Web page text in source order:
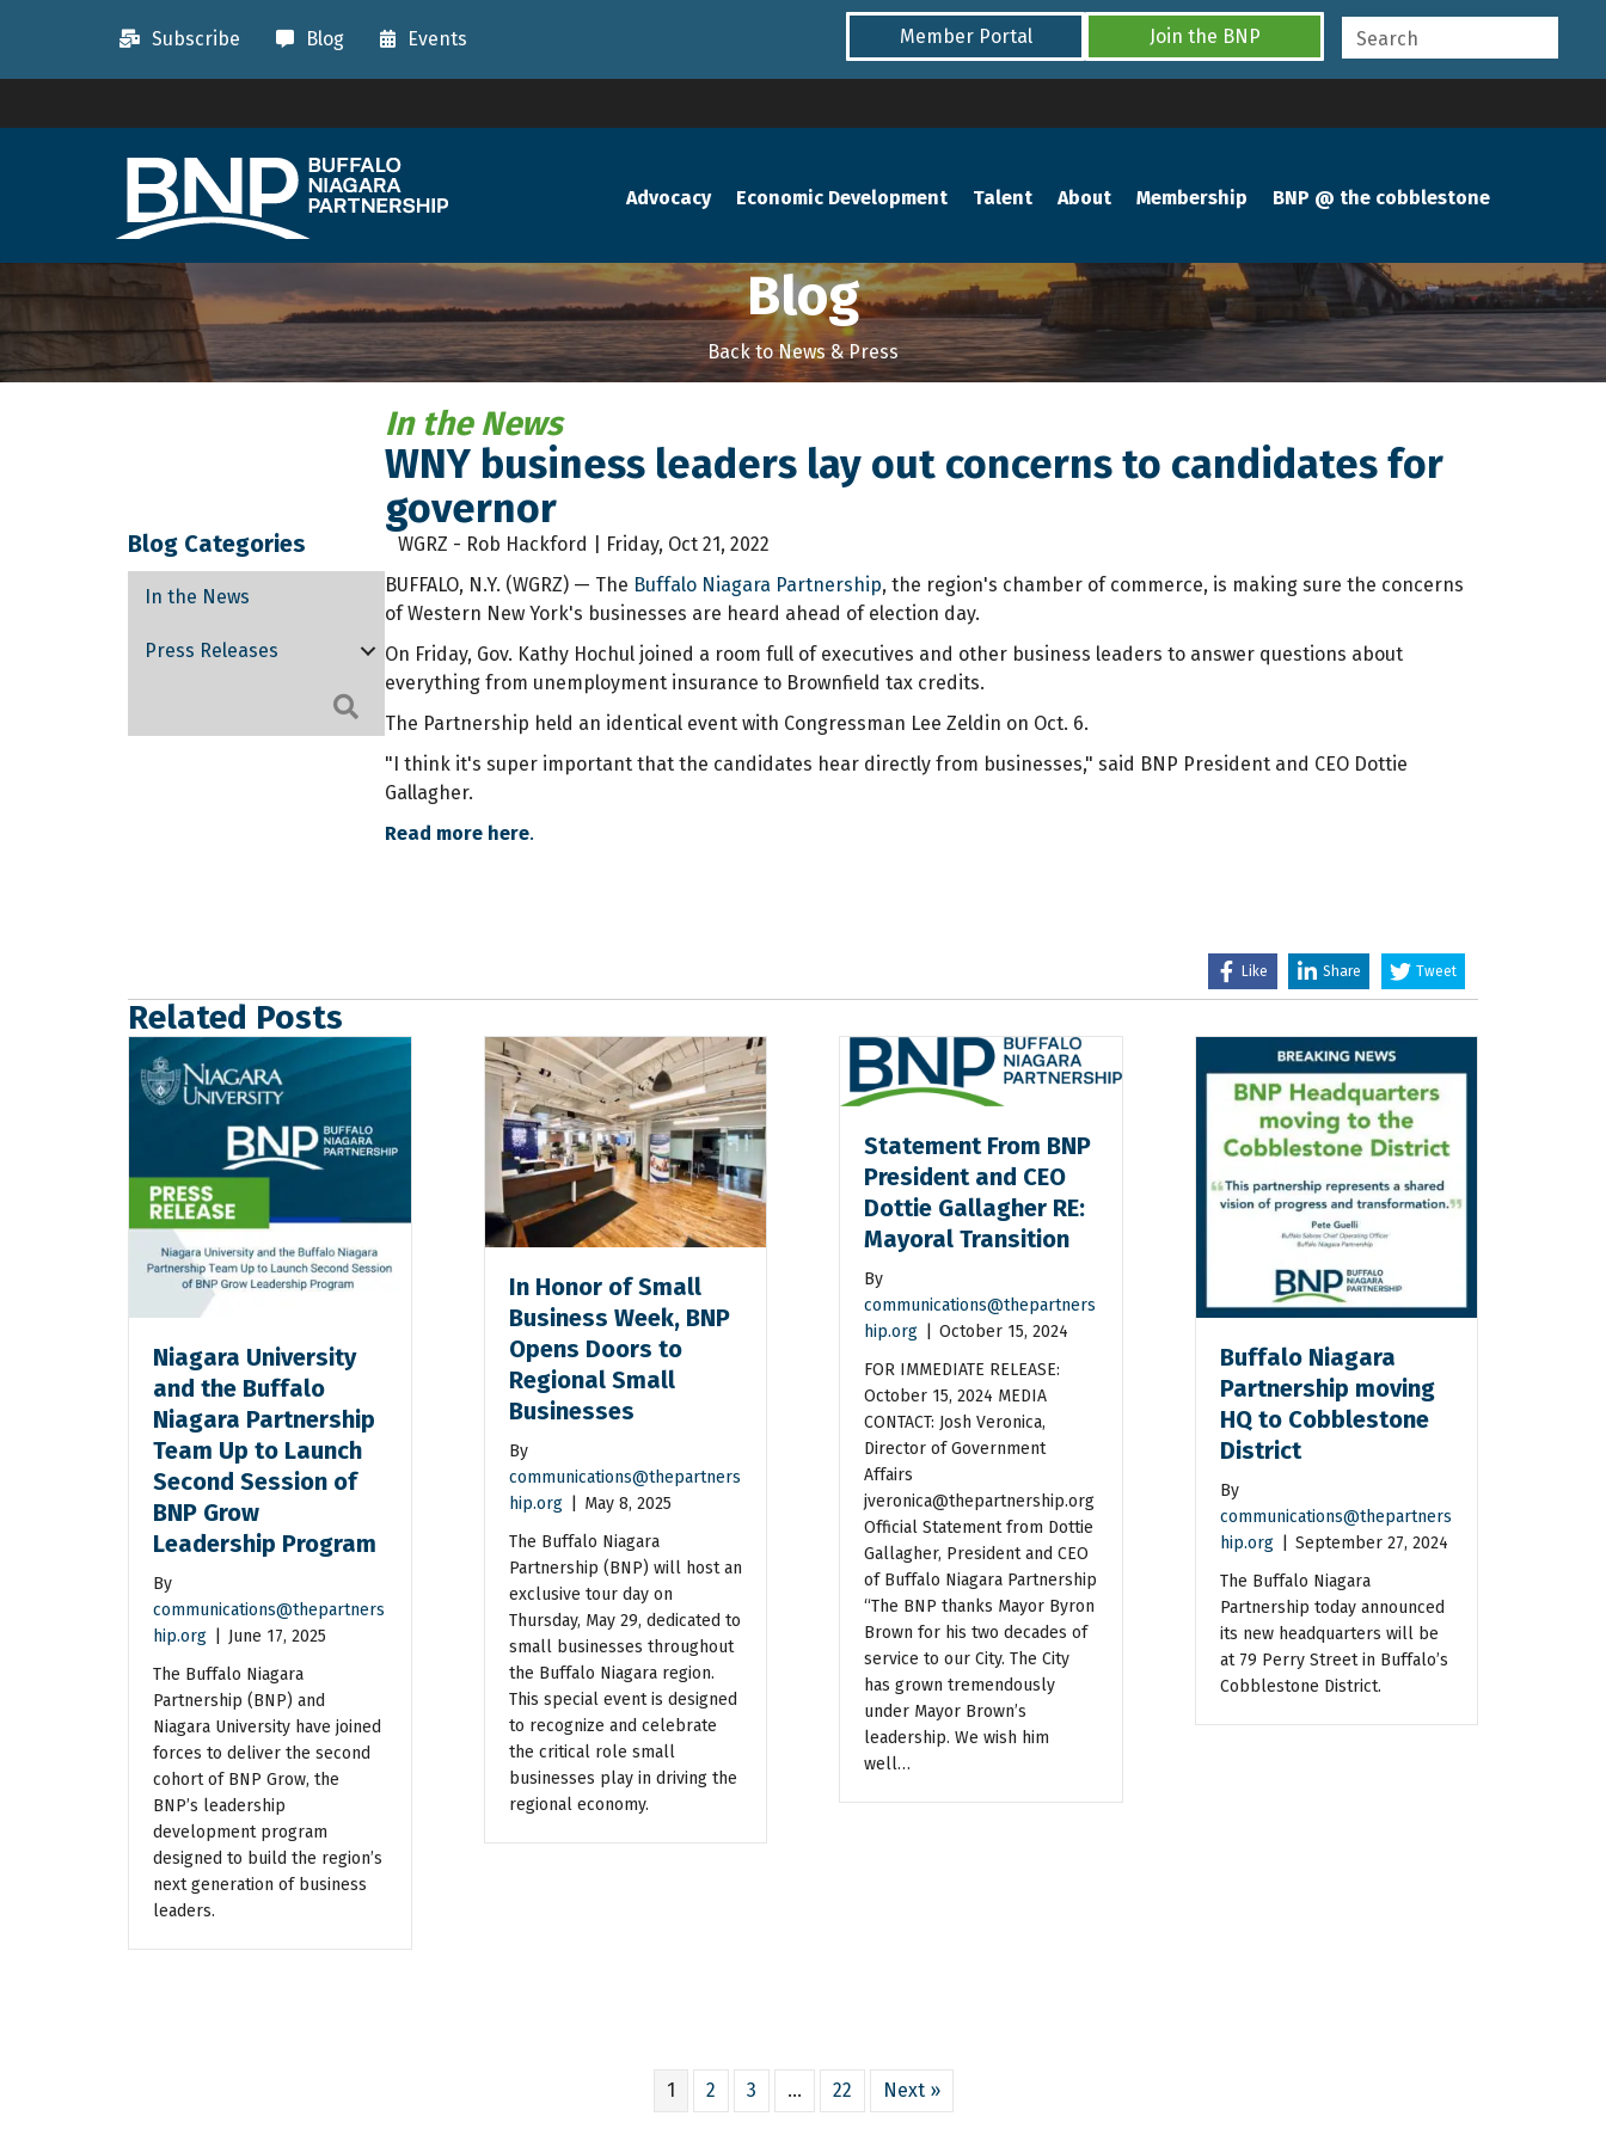
Subscribe Blog Events Member Portal Join the BNP
Advocacy Economic Development Talent About Membership BNP @ the cobblestone
Blog
Back to News & Press
In the News
WNY business leaders lay out concerns to candidates for
governor
Blog Categories WGRZ - Rob Hackford | Friday, Oct 21, 2022
In the News
Press Releases
BUFFALO, N.Y. (WGRZ) — The Buffalo Niagara Partnership, the region's chamber of commerce, is making sure the concerns
of Western New York's businesses are heard ahead of election day.
On Friday, Gov. Kathy Hochul joined a room full of executives and other business leaders to answer questions about
everything from unemployment insurance to Brownfield tax credits.
The Partnership held an identical event with Congressman Lee Zeldin on Oct. 6.
"I think it's super important that the candidates hear directly from businesses," said BNP President and CEO Dottie
Gallagher.
Read more here.
Like Share Tweet
Related Posts
Niagara University
and the Buffalo
Niagara Partnership
Team Up to Launch
Second Session of
BNP Grow
Leadership Program
By
communications@thepartners
hip.org
June 17, 2025
The Buffalo Niagara
Partnership (BNP) and
Niagara University have joined
forces to deliver the second
cohort of BNP Grow, the
BNP’s leadership
development program
designed to build the region’s
next generation of business
leaders.
In Honor of Small
Business Week, BNP
Opens Doors to
Regional Small
Businesses
By
communications@thepartners
hip.org
May 8, 2025
The Buffalo Niagara
Partnership (BNP) will host an
exclusive tour day on
Thursday, May 29, dedicated to
small businesses throughout
the Buffalo Niagara region.
This special event is designed
to recognize and celebrate
the critical role small
businesses play in driving the
regional economy.
Statement From BNP
President and CEO
Dottie Gallagher RE:
Mayoral Transition
By
communications@thepartners
hip.org
October 15, 2024
FOR IMMEDIATE RELEASE:
October 15, 2024 MEDIA
CONTACT: Josh Veronica,
Director of Government
Affairs
jveronica@thepartnership.org
Official Statement from Dottie
Gallagher, President and CEO
of Buffalo Niagara Partnership
“The BNP thanks Mayor Byron
Brown for his two decades of
service to our City. The City
has grown tremendously
under Mayor Brown’s
leadership. We wish him
well…
Buffalo Niagara
Partnership moving
HQ to Cobblestone
District
By
communications@thepartners
hip.org
September 27, 2024
The Buffalo Niagara
Partnership today announced
its new headquarters will be
at 79 Perry Street in Buffalo’s
Cobblestone District.
1 2 3 … 22 Next »